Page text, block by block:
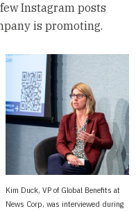
Instagram posts
is promoting.
Kim Duck, VP of Global Benefits at
News Corp, was interviewed during